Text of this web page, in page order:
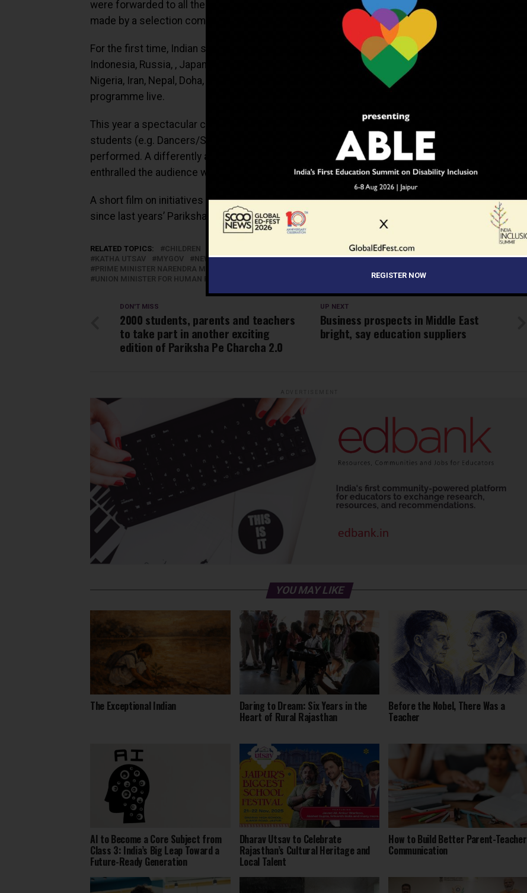
were forwarded to all the States and UTs where the final selection of 2000 participants was
made by a selection committee formed at each State/UT level.
For the first time, Indian students residing abroad from countries like Bangladesh, Ethiopia,
Indonesia, Russia, , Japan, Libya, Kenya, Malaysia, Oman, Tanzania, Thailand, UAE, Ghana, Liberia
Nigeria, Iran, Nepal, Doha, Kuwait, Saudi Arabia, and Singapore were connected to the
programme live.
This year a spectacular cultural programme of 10 minutes was organized, in which the winning
students (e.g. Dancers/Singers etc) from Kala Utsav contest, their parents and teachers
performed. A differently abled student of class XI, Rini Bhattacharjee from West Bengal
enthralled the audience with her performance on the keyboard with the help of her feet only.
A short film on initiatives taken by the Ministry of HRD was shown highlighting the steps taken
since last years’ Pariksha Par Charcha, to reduce exam related stress.
RELATED TOPICS: CHILDREN
INDIA'S LARGEST SCHOOL EDUCATION NEWS NETWORK
KATHA UTSAV
MYGOV NEW DELHI NEWS PARENTS PARIKSHA PE CHARCHA 2.0
PM MODI
PRIME MINISTER NARENDRA MODI
UNION MINISTER FOR HUMAN RESOURCE DEVELOPMENT SHRI PRAKASH JAVADEKAR
UP NEXT
Business prospects in Middle East
bright, say education suppliers
DON'T MISS
2000 students, parents and teachers
to take part in another exciting
edition of Pariksha Pe Charcha 2.0
YOU MAY LIKE
The Exceptional Indian Daring to Dream: Six Years in the
Heart of Rural Rajasthan
Before the Nobel, There Was a
Teacher
AI to Become a Core Subject from
Class 3: India’s Big Leap Toward a
Future-Ready Generation
Dharav Utsav to Celebrate
Rajasthan’s Cultural Heritage and
Local Talent
How to Build Better Parent-Teacher
Communication
REGISTER NOW